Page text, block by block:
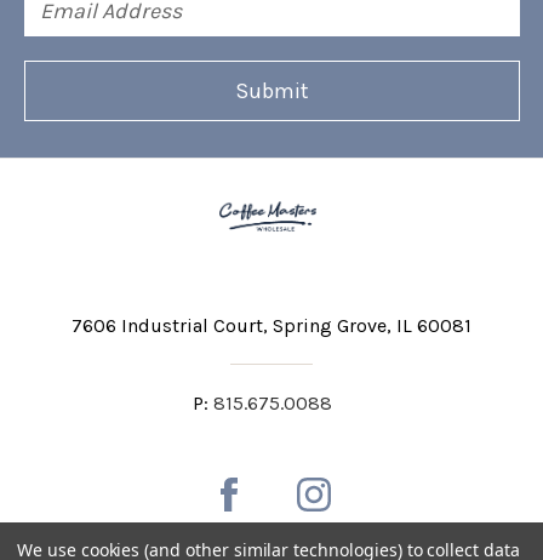
Address
7606 Industrial Court Spring Grove, IL 60081
P: 815.675.0088
We use cookies (and other similar technologies) to collect data